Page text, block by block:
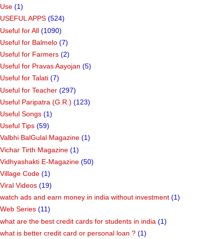
Use (1)
USEFUL APPS (524)
Useful for All (1090)
Useful for Balmelo (7)
Useful for Farmers (2)
Useful for Pravas Aayojan (5)
Useful for Talati (7)
Useful for Teacher (297)
Useful Paripatra (G.R.) (123)
Useful Songs (1)
Useful Tips (59)
Valbhi BalGulal Magazine (1)
Vichar Tirth Magazine (1)
Vidhyashakti E-Magazine (50)
Village Code (1)
Viral Videos (19)
watch ads and earn money in india without investment (1)
Web Series (11)
what are the best credit cards for students in india (1)
what is better credit card or personal loan ? (1)